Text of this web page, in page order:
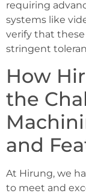
requiring
systems like
verify that
stringent
How
the
and
At Hirung, we
to meet and